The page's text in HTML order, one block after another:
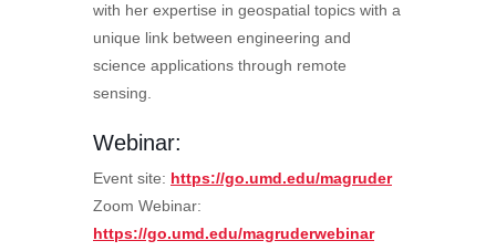
with her expertise in geospatial topics with a
unique link between engineering and
science applications through remote
sensing.
Webinar:
Event site: https://go.umd.edu/magruder
Zoom Webinar:
https://go.umd.edu/magruderwebinar